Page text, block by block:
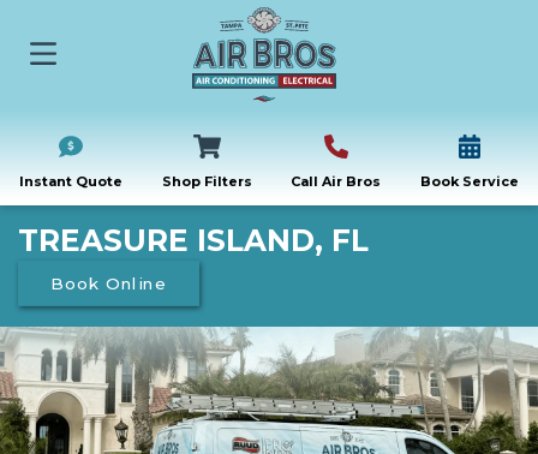
Instant Quote Shop Filters Call Air Bros Book Service
TREASURE ISLAND, FL
Book Online